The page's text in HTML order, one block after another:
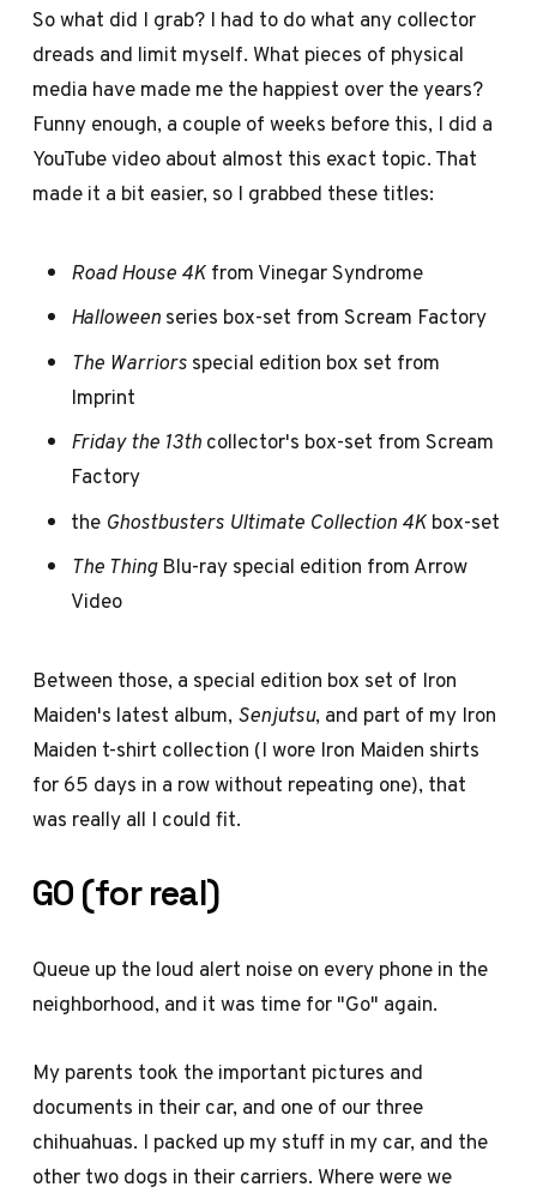
So what did I grab? I had to do what any collector
dreads and limit myself. What pieces of physical
media have made me the happiest over the years?
Funny enough, a couple of weeks before this, I did a
YouTube video about almost this exact topic. That
made it a bit easier, so I grabbed these titles:
Road House 4Kfrom Vinegar Syndrome
Halloweenseries box-set from Scream Factory
The Warriorsspecial edition box set from
Imprint
Friday the 13thcollector's box-set from Scream
Factory
the Ghostbusters Ultimate Collection 4Kbox-set
The ThingBlu-ray special edition from Arrow
Video
Between those, a special edition box set of Iron
Maiden's latest album,Senjutsu, and part of my Iron
Maiden t-shirt collection (I wore Iron Maiden shirts
for 65 days in a row without repeating one), that
was really all I could fit.
GO (for real)
Queue up the loud alert noise on every phone in the
neighborhood, and it was time for "Go" again.
My parents took the important pictures and
documents in their car, and one of our three
chihuahuas. I packed up my stuff in my car, and the
other two dogs in their carriers. Where were we